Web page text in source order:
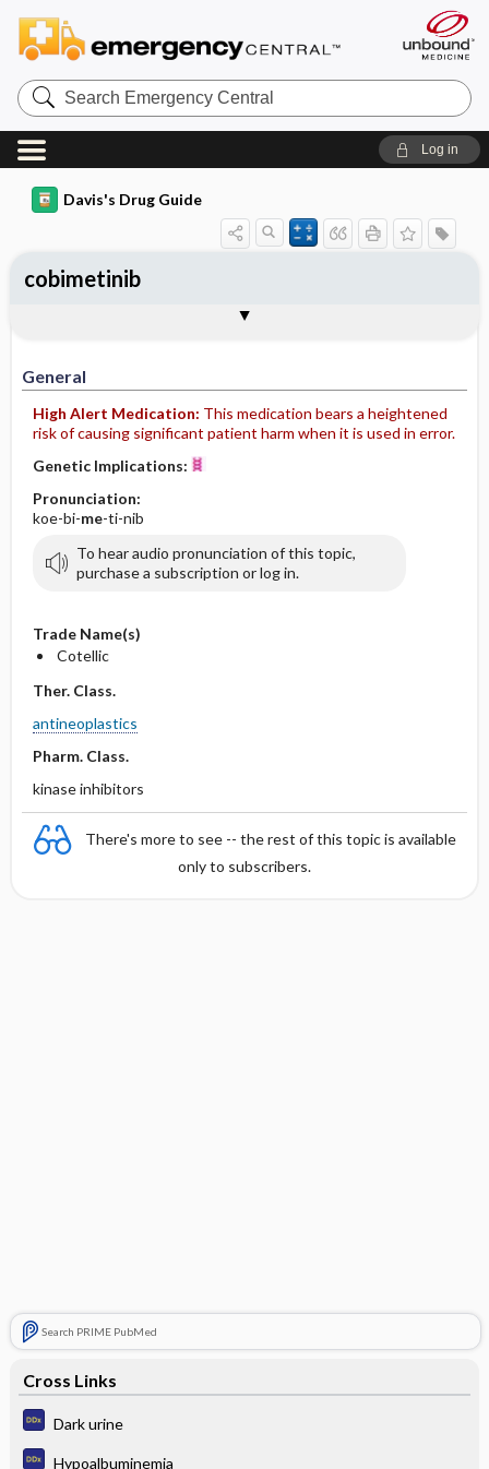
Search
Emergency
Central
Log in
Davis's Drug Guide
General
High Alert Medication: This medication bears a heightened
risk of causing significant patient harm when it is used in error.
Genetic Implications:
Pronunciation:
koe-bi-me-ti-nib
To hear audio pronunciation of this topic,
purchase a subscription or log in.
Trade Name(s)
Cotellic
Ther. Class.
antineoplastics
Pharm. Class.
kinase inhibitors
There's more to see -- the rest of this topic is available
only to subscribers.
Search PRIME PubMed
Cross Links
Dark urine
Hypoalbuminemia
cobimetinib
Contraindication ​/ ​Precautions
Adverse Reactions ​/ ​Side Effects
Patient ​/ ​Family Teaching
Evaluation ​/ ​Desired Outcomes